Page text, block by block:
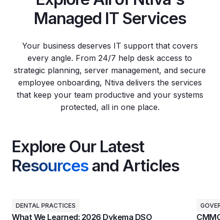
Managed IT Services
Your business deserves IT support that covers
every angle. From 24/7 help desk access to
strategic planning, server management, and secure
employee onboarding, Ntiva delivers the services
that keep your team productive and your systems
protected, all in one place.
Explore Our Latest
Resources and Articles
DENTAL PRACTICES
What We Learned: 2026 Dykema DSO